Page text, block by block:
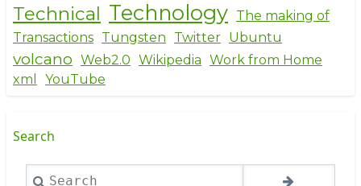
Technical Technology The making of
Transactions Tungsten Twitter Ubuntu
volcano Web2.0 Wikipedia Work from Home
xml
YouTube
Search
Search